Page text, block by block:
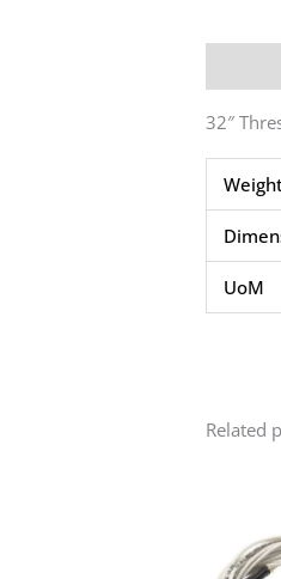
32″
UoM
Related